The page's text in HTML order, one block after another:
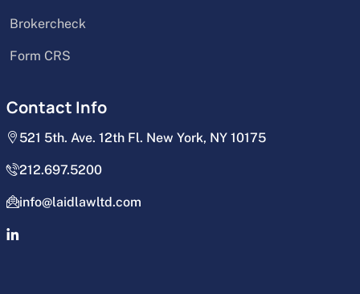
Brokercheck
Form CRS
Contact Info
521 5th. Ave. 12th Fl. New York, NY 10175
212.697.5200
info@laidlawltd.com